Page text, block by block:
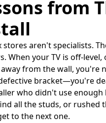
from
stores aren't specialists.
When your TV is off-level,
from the wall, you're
bracket—you're
who didn't use enough
all the studs, or rushed
to the next one.